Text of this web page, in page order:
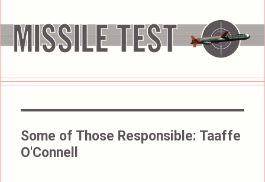
Some of Those Responsible: Taaffe
O'Connell